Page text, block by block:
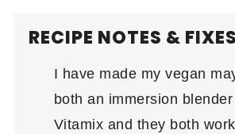
RECIPE NOTES & FIXES
I have made my vegan
both an immersion
Vitamix and they both